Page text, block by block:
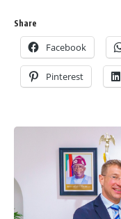
Share
Facebook
Pinterest